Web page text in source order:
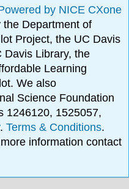
by NICE CXone
Department of
Project, the UC Davis
Davis Library, the
Learning
We also
Science Foundation
1246120, 1525057,
.Terms & Conditions.
information contact